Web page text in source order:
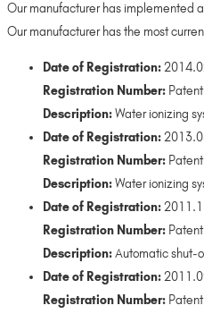
Our manufacturer has implemented
Our manufacturer has the most
Date of Registration:
Registration Number:
Description:Water ionizing
Date of Registration:
Registration Number:
Description:Water ionizing
Date of Registration:
Registration Number:
Description:Automatic shut-
Date of Registration:
Registration Number: